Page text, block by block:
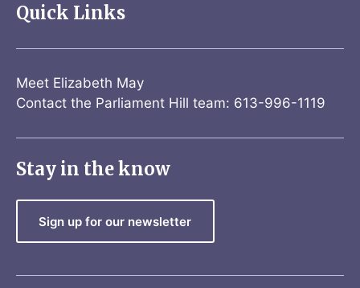
Quick Links
Meet Elizabeth May
Contact the Parliament Hill team: 613-996-1119
Stay in the know
Sign up for our newsletter